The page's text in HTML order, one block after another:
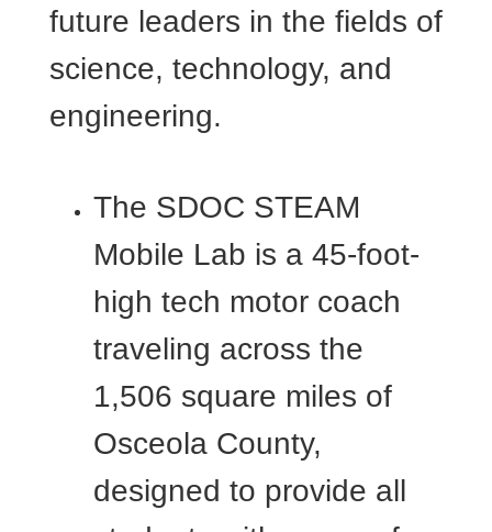
future leaders in the fields of
science, technology, and
engineering.
The SDOC STEAM
Mobile Lab is a 45-foot-
high tech motor coach
traveling across the
1,506 square miles of
Osceola County,
designed to provide all